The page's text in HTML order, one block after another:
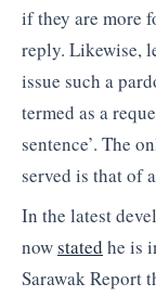
if they are more
reply. Likewise,
issue such a
termed as a
sentence’. The
served is that of
In the latest
nowstated he is
Sarawak Report